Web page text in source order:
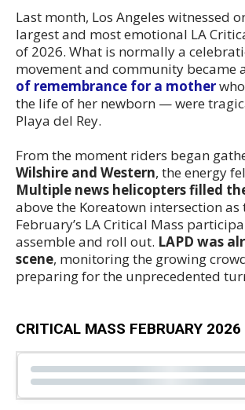
Last month, Los Angeles witnessed
largest and most emotional LA
of 2026. What is normally a
movement and community became
of remembrance for a mother
the life of her newborn — were
Playa del Rey.
From the moment riders began
Wilshire and Western, the energy
Multiple news helicopters filled
above the Koreatown intersection
February’s LA Critical Mass
assemble and roll out. LAPD was
scene, monitoring the growing
preparing for the unprecedented
CRITICAL MASS FEBRUARY